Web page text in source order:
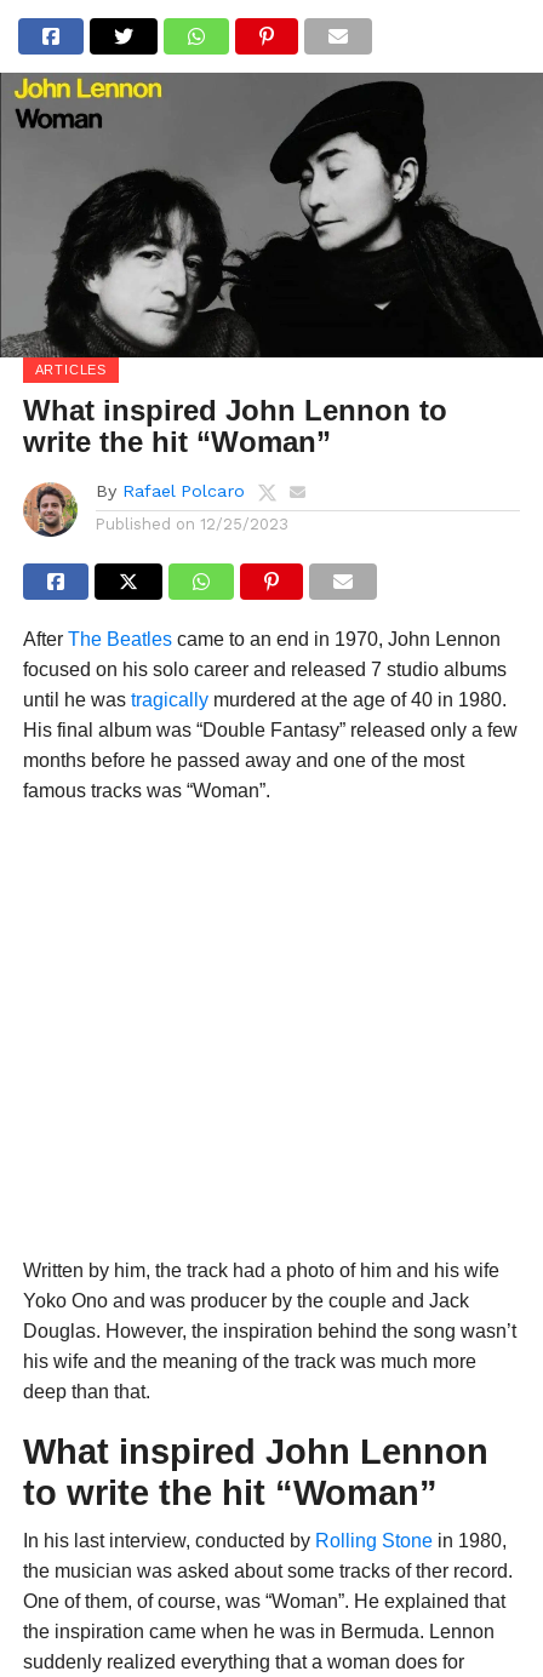
ARTICLES
What inspired John Lennon to
write the hit “Woman”
By Rafael Polcaro
Published on 12/25/2023
After The Beatlescame to an end in 1970, John Lennon
focused on his solo career and released 7 studio albums
until he was tragicallymurdered at the age of 40 in 1980.
His final album was “Double Fantasy” released only a few
months before he passed away and one of the most
famous tracks was “Woman”.
Written by him, the track had a photo of him and his wife
Yoko Ono and was producer by the couple and Jack
Douglas. However, the inspiration behind the song wasn’t
his wife and the meaning of the track was much more
deep than that.
What inspired John Lennon
to write the hit “Woman”
In his last interview, conducted by Rolling Stonein 1980,
the musician was asked about some tracks of ther record.
One of them, of course, was “Woman”. He explained that
the inspiration came when he was in Bermuda. Lennon
suddenly realized everything that a woman does for